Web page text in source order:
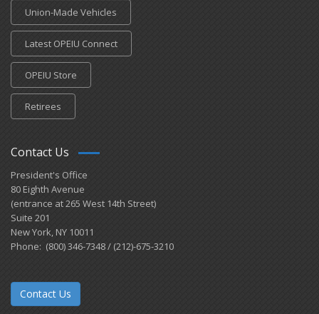
Union-Made Vehicles
Latest OPEIU Connect
OPEIU Store
Retirees
Contact Us
President's Office
80 Eighth Avenue
(entrance at 265 West 14th Street)
Suite 201
New York, NY 10011
Phone: (800) 346-7348 / (212)-675-3210
Contact Us